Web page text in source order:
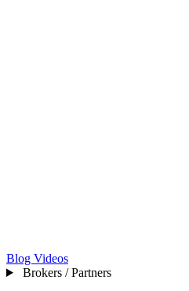
Blog Videos
Brokers / Partners